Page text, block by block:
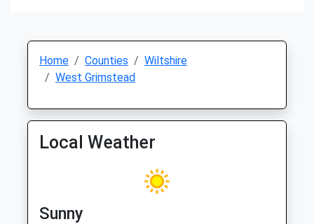
Home Counties
Wiltshire
West Grimstead
Local Weather
Sunny